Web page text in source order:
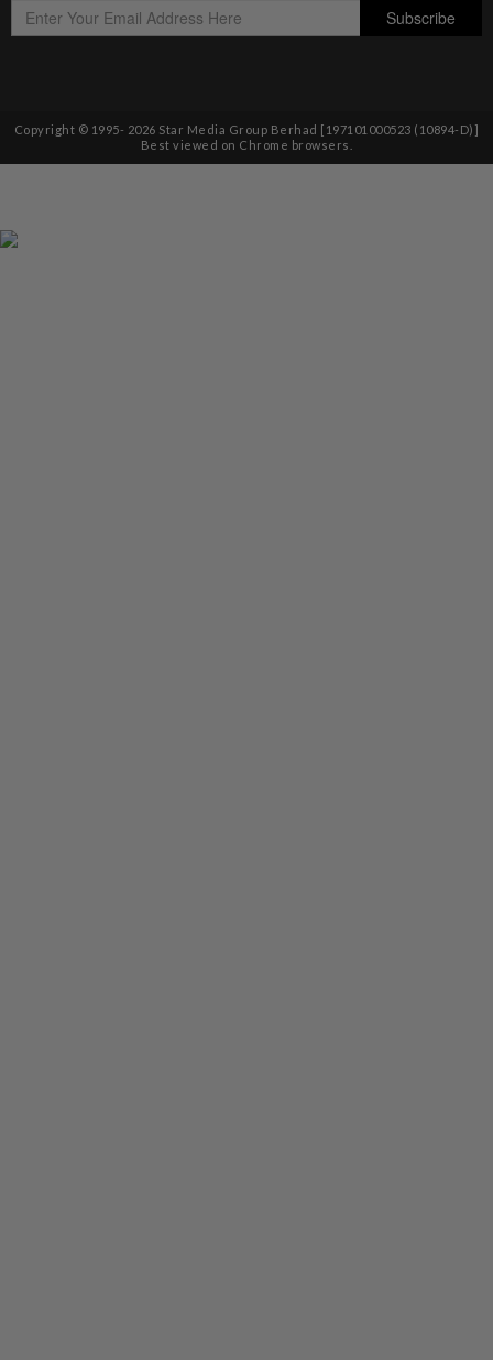
Copyright © 1995- 2026 Star Media Group Berhad [197101000523 (10894-D)]
Best viewed on Chrome browsers.